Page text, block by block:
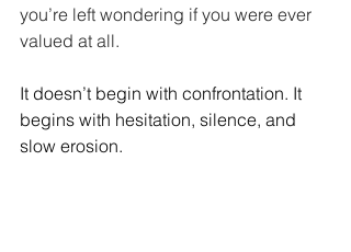
you’re left wondering if you were ever
valued at all.
It doesn’t begin with confrontation. It
begins with hesitation, silence, and
slow erosion.